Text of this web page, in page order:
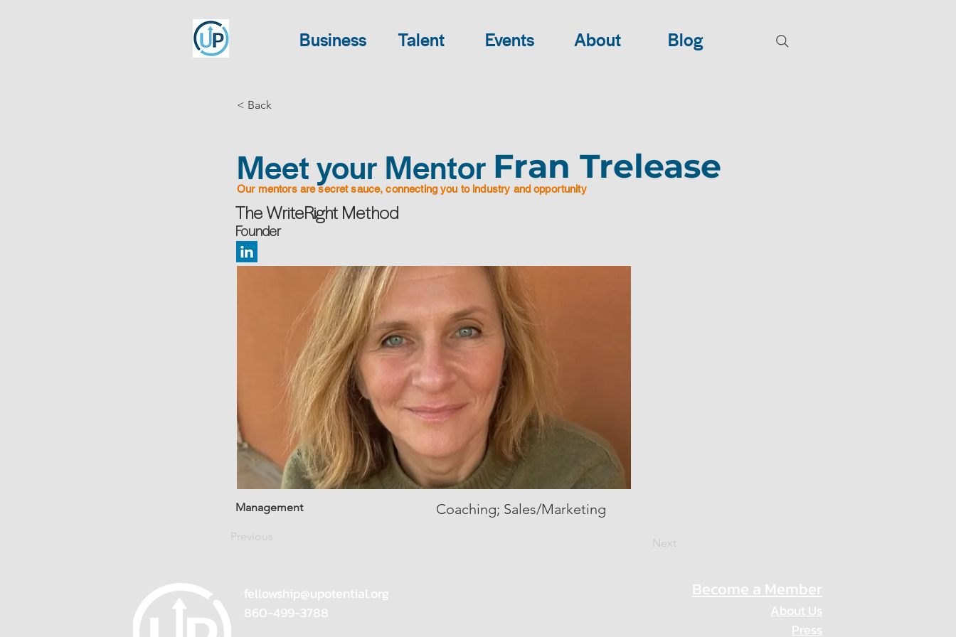
Business Talent Events About Blog
< Back
Fran Trelease
Meet your Mentor
Our mentors are secret sauce, connecting you to industry and opportunity
Founder
The WriteRight Method
Management Coaching; Sales/Marketing
Previous Next
fellowship@upotential.org
860-499-3788
Become a Member
About Us
Press